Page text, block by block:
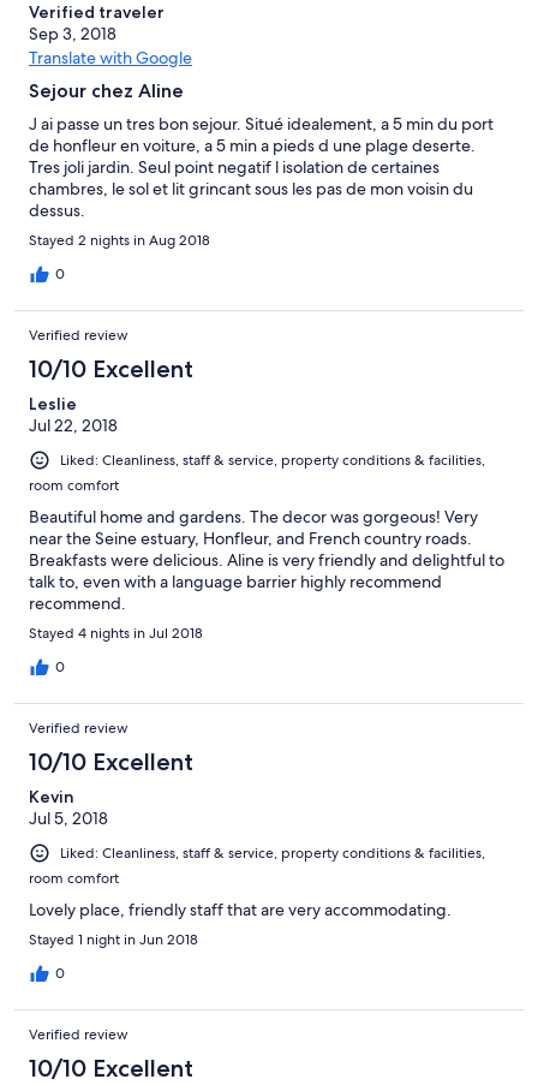
Verified traveler
Sep 3, 2018
Translate with Google
Sejour chez Aline
J ai passe un tres bon sejour. Situé idealement, a 5 min du port
de honfleur en voiture, a 5 min a pieds d une plage deserte.
Tres joli jardin. Seul point negatif l isolation de certaines
chambres, le sol et lit grincant sous les pas de mon voisin du
dessus.
Stayed 2 nights in Aug 2018
0
Verified review
10/10 Excellent
Leslie
Jul 22, 2018
Liked: Cleanliness, staff & service, property conditions & facilities,
room comfort
Beautiful home and gardens. The decor was gorgeous! Very
near the Seine estuary, Honfleur, and French country roads.
Breakfasts were delicious. Aline is very friendly and delightful to
talk to, even with a language barrier highly recommend
recommend.
Stayed 4 nights in Jul 2018
0
Verified review
10/10 Excellent
Kevin
Jul 5, 2018
Liked: Cleanliness, staff & service, property conditions & facilities,
room comfort
Lovely place, friendly staff that are very accommodating.
Stayed 1 night in Jun 2018
0
Verified review
10/10 Excellent